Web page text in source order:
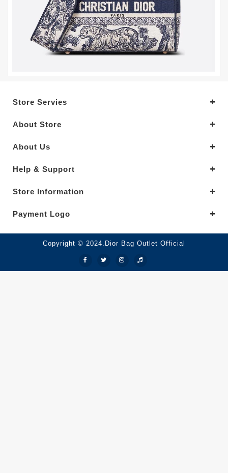
Store Servies
About Store
About Us
Help & Support
Store Information
Payment Logo
Copyright © 2024.Dior Bag Outlet Official